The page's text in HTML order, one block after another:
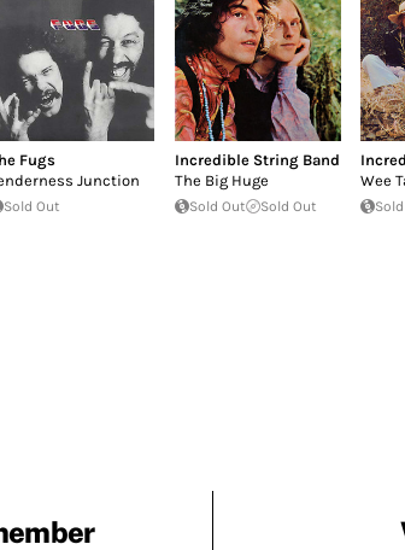
Fugs
Junction
Sold Out
Incredible String Band
The Big Huge
Sold Out Sold Out
Wee